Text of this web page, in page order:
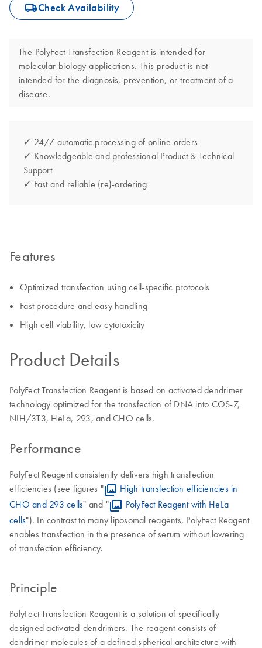
icon_0062_deliver-s Check Availability
The PolyFect Transfection Reagent is intended for
molecular biology applications. This product is not
intended for the diagnosis, prevention, or treatment of a
disease.
✓ 24/7 automatic processing of online orders
✓ Knowledgeable and professional Product & Technical
Support
✓ Fast and reliable (re)-ordering
Features
Optimized transfection using cell-specific protocols
Fast procedure and easy handling
High cell viability, low cytotoxicity
Product Details
PolyFect Transfection Reagent is based on activated dendrimer
technology optimized for the transfection of DNA into COS-7,
NIH/3T3, HeLa, 293, and CHO cells.
Performance
PolyFect Reagent consistently delivers high transfection
efficiencies (see figures "
High transfection efficiencies in
CHO and 293 cells" and "
PolyFect Reagent with HeLa
cells"). In contrast to many liposomal reagents, PolyFect Reagent
enables transfection in the presence of serum without lowering
of transfection efficiency.
Principle
PolyFect Transfection Reagent is a solution of specifically
designed activated-dendrimers. The reagent consists of
dendrimer molecules of a defined spherical architecture with